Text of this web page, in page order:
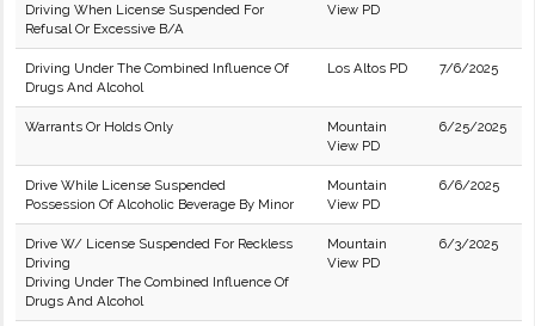
Driving When License Suspended For
Refusal Or Excessive B/A
View PD
Driving Under The Combined Influence Of
Drugs And Alcohol
Los Altos PD 7/6/2025
Warrants Or Holds Only
Mountain
View PD
6/25/2025
Drive While License Suspended
Possession Of Alcoholic Beverage By Minor
Mountain
View PD
6/6/2025
Drive W/ License Suspended For Reckless
Driving
Driving Under The Combined Influence Of
Drugs And Alcohol
Mountain
View PD
6/3/2025